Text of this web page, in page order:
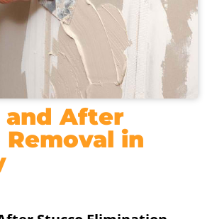
and After
in